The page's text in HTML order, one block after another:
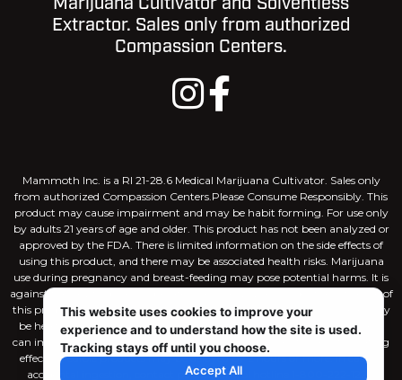
Extractor. Sales only from authorized
Compassion Centers.
Mammoth Inc. is a RI 21-28.6 Medical Marijuana Cultivator. Sales only
from authorized Compassion Centers.Please Consume Responsibly. This
product may cause impairment and may be habit forming. For use only
by adults 21 years of age and older. This product has not been analyzed or
approved by the FDA. There is limited information on the side effects of
using this product, and there may be associated health risks. Marijuana
use during pregnancy and breast-feeding may pose potential harms. It is
against the law to drive or operate machinery when under the influence of
this product. KEEP THIS PRODUCT AWAY FROM CHILDREN. There may
be health risks associated with consumption of this product. Marijuana
can impair concentration, coordination, and judgement. The intoxicating
effects of edible products may be delayed by 2 hours or more. In case of
accidental ingestion, contact poison control hotline 1-800-222-1222.
This website uses cookies to improve your
experience and to understand how the site is used.
Tracking stays off until you choose.
Accept All